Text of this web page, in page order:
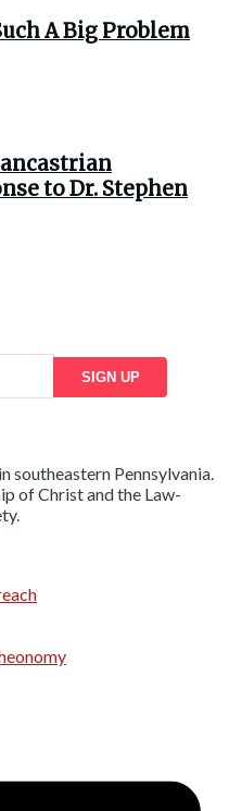
A Big Problem
to Dr. Stephen
SIGN UP
southeastern Pennsylvania.
of Christ and the Law-